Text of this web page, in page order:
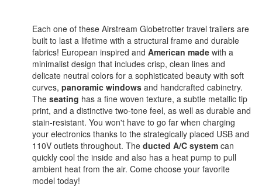
Each one of these Airstream Globetrotter travel trailers are
built to last a lifetime with a structural frame and durable
fabrics! European inspired and American made with a
minimalist design that includes crisp, clean lines and
delicate neutral colors for a sophisticated beauty with soft
curves, panoramic windows and handcrafted cabinetry.
The seating has a fine woven texture, a subtle metallic tip
print, and a distinctive two-tone feel, as well as durable and
stain-resistant. You won't have to go far when charging
your electronics thanks to the strategically placed USB and
110V outlets throughout. The ducted A/C system can
quickly cool the inside and also has a heat pump to pull
ambient heat from the air. Come choose your favorite
model today!